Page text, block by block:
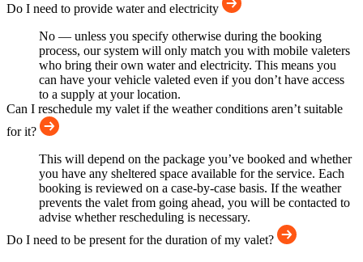
Do I need to provide water and electricity
No — unless you specify otherwise during the booking
process, our system will only match you with mobile valeters
who bring their own water and electricity. This means you
can have your vehicle valeted even if you don’t have access
to a supply at your location.
Can I reschedule my valet if the weather conditions aren’t suitable
for it?
This will depend on the package you’ve booked and whether
you have any sheltered space available for the service. Each
booking is reviewed on a case-by-case basis. If the weather
prevents the valet from going ahead, you will be contacted to
advise whether rescheduling is necessary.
Do I need to be present for the duration of my valet?